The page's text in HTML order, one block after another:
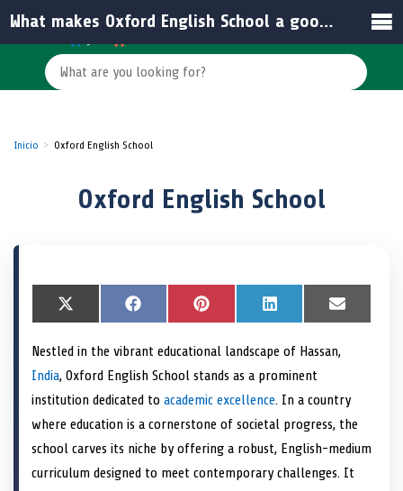
Inicio Oxford English School
Oxford English School
S
h
r
o
n
X
(
w
t
t
r
S
h
r
e
o
n
F
a
e
b
o
o
S
h
r
o
n
P
i
t
r
e
t
S
h
r
o
n
L
i
k
d
S
h
n
E
m
Nestled in the vibrant educational landscape of Hassan,
India, Oxford English School stands as a prominent
institution dedicated to academic excellence. In a country
where education is a cornerstone of societal progress, the
school carves its niche by offering a robust, English-medium
curriculum designed to meet contemporary challenges. It
What makes Oxford English School a good choice for students in India?